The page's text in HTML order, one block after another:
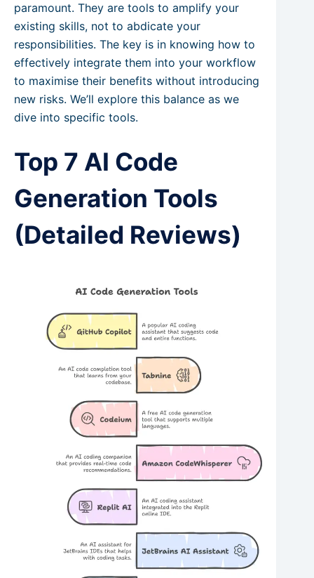
paramount. They are tools to amplify your
existing skills, not to abdicate your
responsibilities. The key is in knowing how to
effectively integrate them into your workflow
to maximise their benefits without introducing
new risks. We’ll explore this balance as we
dive into specific tools.
Top 7 AI Code
Generation Tools
(Detailed Reviews)